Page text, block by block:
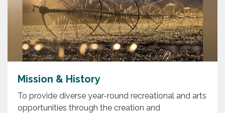
Mission & History
To provide diverse year-round recreational and arts
opportunities through the creation and